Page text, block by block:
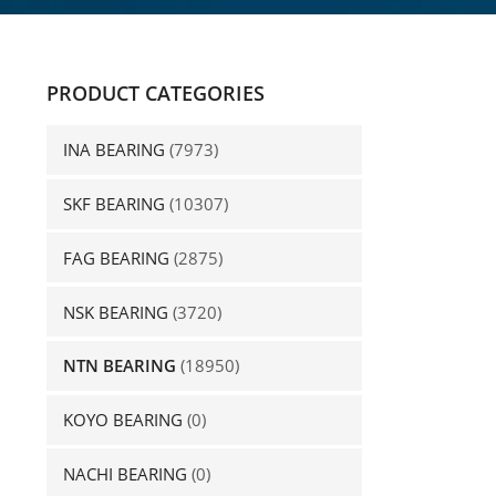
PRODUCT CATEGORIES
INA BEARING (7973)
SKF BEARING (10307)
FAG BEARING (2875)
NSK BEARING (3720)
NTN BEARING (18950)
KOYO BEARING (0)
NACHI BEARING (0)